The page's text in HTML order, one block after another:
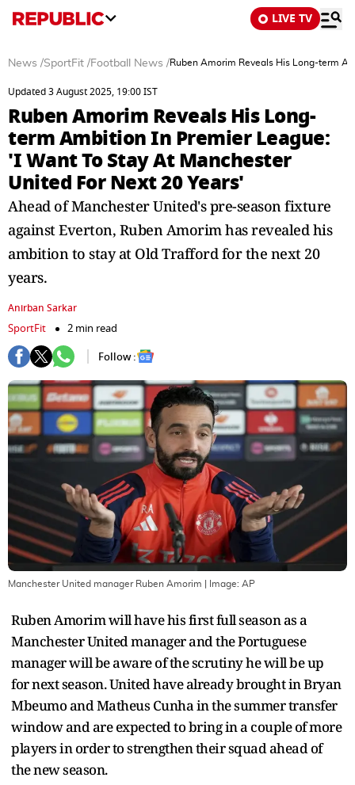
LIVE TV
News /SportFit /Football News /Ruben Amorim Reveals His Long-term
Updated 3 August 2025, 19:00 IST
Ruben Amorim Reveals His Long-
term Ambition In Premier League:
'I Want To Stay At Manchester
United For Next 20 Years'
Ahead of Manchester United's pre-season fixture
against Everton, Ruben Amorim has revealed his
ambition to stay at Old Trafford for the next 20
years.
Anirban Sarkar
SportFit
2 min read
Follow :
Manchester United manager Ruben Amorim | Image: AP
Ruben Amorim will have his first full season as a
Manchester United manager and the Portuguese
manager will be aware of the scrutiny he will be up
for next season. United have already brought in Bryan
Mbeumo and Matheus Cunha in the summer transfer
window and are expected to bring in a couple of more
players in order to strengthen their squad ahead of
the new season.